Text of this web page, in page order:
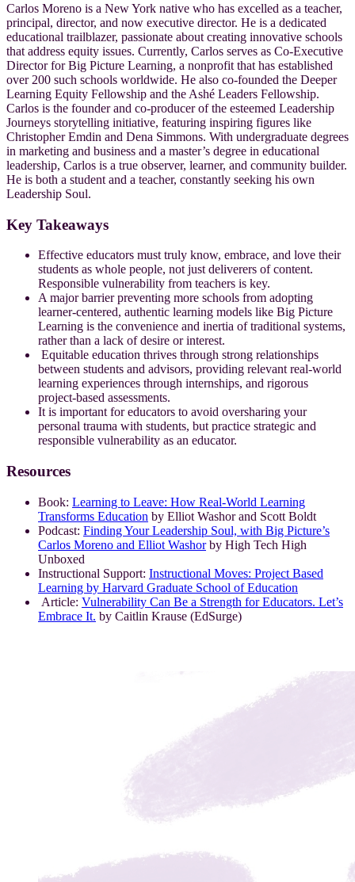
Carlos Moreno is a New York native who has excelled as a teacher,
principal, director, and now executive director. He is a dedicated
educational trailblazer, passionate about creating innovative schools
that address equity issues. Currently, Carlos serves as Co-Executive
Director for Big Picture Learning, a nonprofit that has established
over 200 such schools worldwide. He also co-founded the Deeper
Learning Equity Fellowship and the Ashé Leaders Fellowship.
Carlos is the founder and co-producer of the esteemed Leadership
Journeys storytelling initiative, featuring inspiring figures like
Christopher Emdin and Dena Simmons. With undergraduate degrees
in marketing and business and a master’s degree in educational
leadership, Carlos is a true observer, learner, and community builder.
He is both a student and a teacher, constantly seeking his own
Leadership Soul.
Key Takeaways
Effective educators must truly know, embrace, and love their
students as whole people, not just deliverers of content.
Responsible vulnerability from teachers is key.
A major barrier preventing more schools from adopting
learner-centered, authentic learning models like Big Picture
Learning is the convenience and inertia of traditional systems,
rather than a lack of desire or interest.
Equitable education thrives through strong relationships
between students and advisors, providing relevant real-world
learning experiences through internships, and rigorous
project-based assessments.
It is important for educators to avoid oversharing your
personal trauma with students, but practice strategic and
responsible vulnerability as an educator.
Resources
Book: Learning to Leave: How Real-World Learning
Transforms Education by Elliot Washor and Scott Boldt
Podcast: Finding Your Leadership Soul, with Big Picture’s
Carlos Moreno and Elliot Washorby High Tech High
Unboxed
Instructional Support: Instructional Moves: Project Based
Learning by Harvard Graduate School of Education
Article: Vulnerability Can Be a Strength for Educators. Let’s
Embrace It. by Caitlin Krause (EdSurge)